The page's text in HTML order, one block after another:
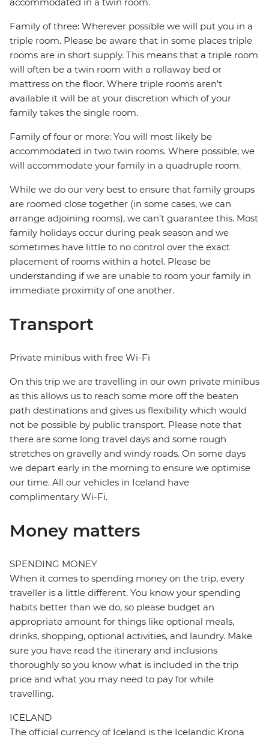
accommodated in a twin room.
Family of three: Wherever possible we will put you in a
triple room. Please be aware that in some places triple
rooms are in short supply. This means that a triple room
will often be a twin room with a rollaway bed or
mattress on the floor. Where triple rooms aren’t
available it will be at your discretion which of your
family takes the single room.
Family of four or more: You will most likely be
accommodated in two twin rooms. Where possible, we
will accommodate your family in a quadruple room.
While we do our very best to ensure that family groups
are roomed close together (in some cases, we can
arrange adjoining rooms), we can’t guarantee this. Most
family holidays occur during peak season and we
sometimes have little to no control over the exact
placement of rooms within a hotel. Please be
understanding if we are unable to room your family in
immediate proximity of one another.
Transport
Private minibus with free Wi-Fi
On this trip we are travelling in our own private minibus
as this allows us to reach some more off the beaten
path destinations and gives us flexibility which would
not be possible by public transport. Please note that
there are some long travel days and some rough
stretches on gravelly and windy roads. On some days
we depart early in the morning to ensure we optimise
our time. All our vehicles in Iceland have
complimentary Wi-Fi.
Money matters
SPENDING MONEY
When it comes to spending money on the trip, every
traveller is a little different. You know your spending
habits better than we do, so please budget an
appropriate amount for things like optional meals,
drinks, shopping, optional activities, and laundry. Make
sure you have read the itinerary and inclusions
thoroughly so you know what is included in the trip
price and what you may need to pay for while
travelling.
ICELAND
The official currency of Iceland is the Icelandic Krona